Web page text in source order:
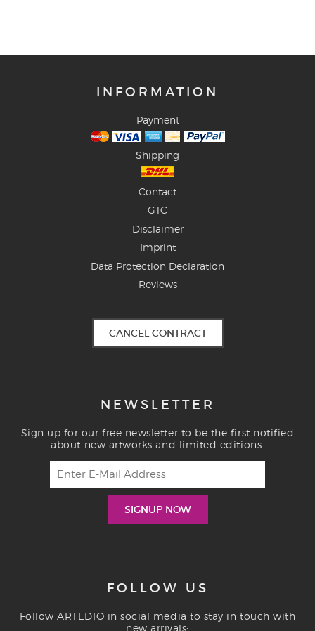
INFORMATION
Payment
Shipping
Contact
GTC
Disclaimer
Imprint
Data Protection Declaration
Reviews
CANCEL CONTRACT
NEWSLETTER
Sign up for our free newsletter to be the first notified
about new artworks and limited editions.
FOLLOW US
Follow ARTEDIO in social media to stay in touch with
new arrivals: